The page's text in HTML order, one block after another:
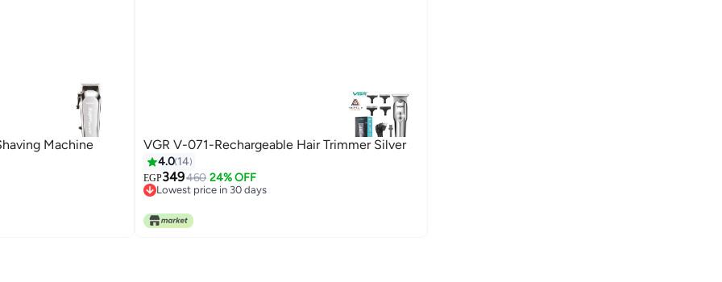
Machine
VGR V-071-Rechargeable Hair Trimmer Silver
4.0 14
EGP349460 24% OFF
Lowest price in 30 days